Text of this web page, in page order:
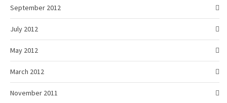
September 2012
July 2012
May 2012
March 2012
November 2011